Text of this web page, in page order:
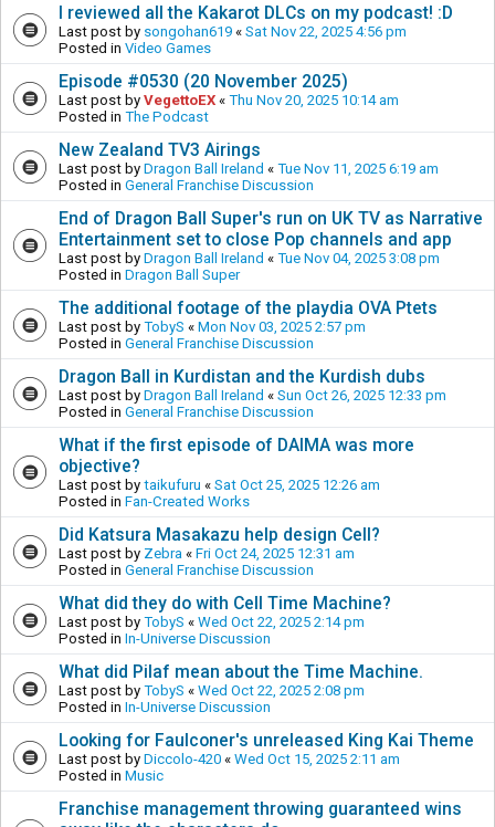
I reviewed all the Kakarot DLCs on my podcast! :D
Last post by songohan619 « Sat Nov 22, 2025 4:56 pm
Posted in Video Games
Episode #0530 (20 November 2025)
Last post by VegettoEX « Thu Nov 20, 2025 10:14 am
Posted in The Podcast
New Zealand TV3 Airings
Last post by Dragon Ball Ireland « Tue Nov 11, 2025 6:19 am
Posted in General Franchise Discussion
End of Dragon Ball Super's run on UK TV as Narrative
Entertainment set to close Pop channels and app
Last post by Dragon Ball Ireland « Tue Nov 04, 2025 3:08 pm
Posted in Dragon Ball Super
The additional footage of the playdia OVA Ptets
Last post by TobyS « Mon Nov 03, 2025 2:57 pm
Posted in General Franchise Discussion
Dragon Ball in Kurdistan and the Kurdish dubs
Last post by Dragon Ball Ireland « Sun Oct 26, 2025 12:33 pm
Posted in General Franchise Discussion
What if the first episode of DAIMA was more
objective?
Last post by taikufuru « Sat Oct 25, 2025 12:26 am
Posted in Fan-Created Works
Did Katsura Masakazu help design Cell?
Last post by Zebra « Fri Oct 24, 2025 12:31 am
Posted in General Franchise Discussion
What did they do with Cell Time Machine?
Last post by TobyS « Wed Oct 22, 2025 2:14 pm
Posted in In-Universe Discussion
What did Pilaf mean about the Time Machine.
Last post by TobyS « Wed Oct 22, 2025 2:08 pm
Posted in In-Universe Discussion
Looking for Faulconer's unreleased King Kai Theme
Last post by Diccolo-420 « Wed Oct 15, 2025 2:11 am
Posted in Music
Franchise management throwing guaranteed wins